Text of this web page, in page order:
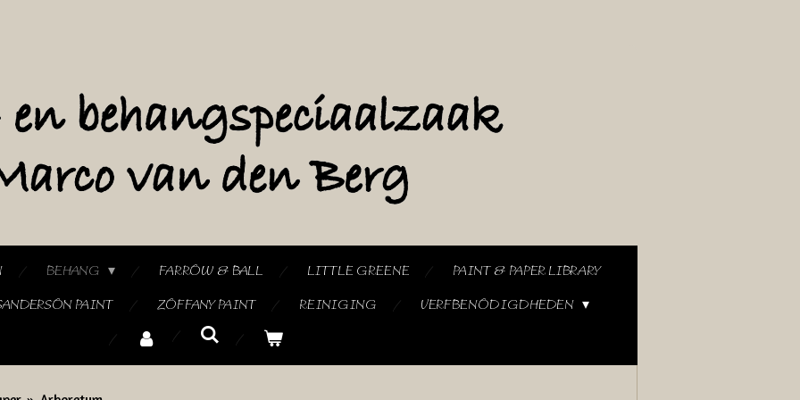
BEHANG FARROW & BALL LITTLE GREENE
PAINT & PAPER LIBRARY
PAINT ZOFFANY PAINT REINIGING VERFBENODIGDHEDEN